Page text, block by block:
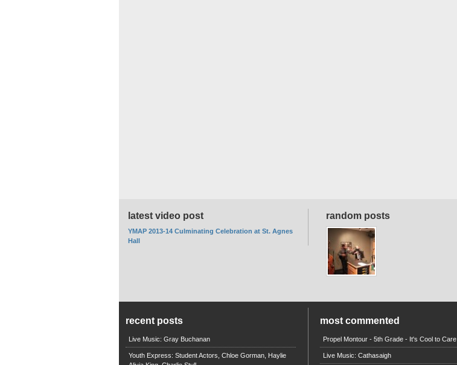
random posts
latest video post
YMAP 2013-14 Culminating Celebration at St. Agnes
Hall
recent posts
Live Music: Gray Buchanan
Youth Express: Student Actors, Chloe Gorman, Haylie
most commented
Propel Montour - 5th Grade - It's Cool to Care
Live Music: Cathasaigh